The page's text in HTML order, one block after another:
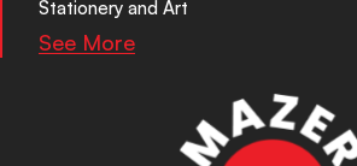
Stationery and Art
See More